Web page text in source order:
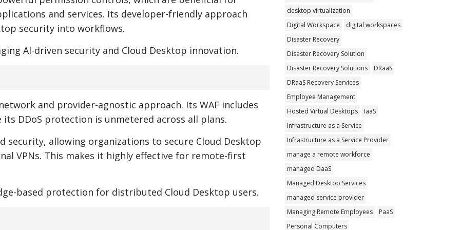
and services. Its developer-friendly approach
security into workflows.
AI-driven security and Cloud Desktop innovation.
and provider-agnostic approach. Its WAF includes
DDoS protection is unmetered across all plans.
security, allowing organizations to secure Cloud Desktop
VPNs. This makes it highly effective for remote-first
based protection for distributed Cloud Desktop users.
desktop virtualization
Digital Workspace
digital workspaces
Disaster Recovery
Disaster Recovery Solution
Disaster Recovery Solutions
DRaaS
DRaaS Recovery Services
Employee Management
Hosted Virtual Desktops
IaaS
Infrastructure as a Service
Infrastructure as a Service Provider
manage a remote workforce
managed DaaS
Managed Desktop Services
managed service provider
Managing Remote Employees
PaaS
Personal Computers